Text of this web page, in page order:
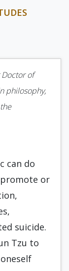
of
philosophy,
can do
or
suicide.
Tzu to